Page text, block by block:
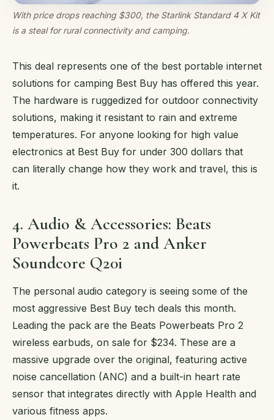
With price drops reaching $300, the Starlink Standard 4 X Kit
is a steal for rural connectivity and camping.
This deal represents one of the best portable internet
solutions for camping Best Buy has offered this year.
The hardware is ruggedized for outdoor connectivity
solutions, making it resistant to rain and extreme
temperatures. For anyone looking for high value
electronics at Best Buy for under 300 dollars that
can literally change how they work and travel, this is
it.
4. Audio & Accessories: Beats
Powerbeats Pro 2 and Anker
Soundcore Q20i
The personal audio category is seeing some of the
most aggressive Best Buy tech deals this month.
Leading the pack are the Beats Powerbeats Pro 2
wireless earbuds, on sale for $234. These are a
massive upgrade over the original, featuring active
noise cancellation (ANC) and a built-in heart rate
sensor that integrates directly with Apple Health and
various fitness apps.